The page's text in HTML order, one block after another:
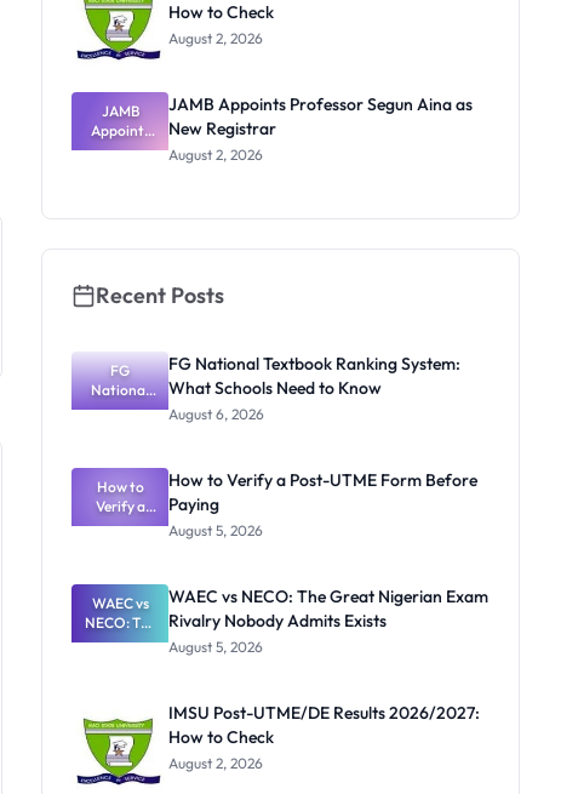
How to Check
August 2, 2026
JAMB
Appoints
Professor
JAMB Appoints Professor Segun Aina as
New Registrar
August 2, 2026
Recent Posts
FG
National
Textbook
What
Schools
Need to
Know
FG National Textbook Ranking System:
What Schools Need to Know
August 6, 2026
How to
Verify a
Post-UTME
Paying
How to Verify a Post-UTME Form Before
Paying
August 5, 2026
WAEC vs
NECO: The
Great
Nobody
Admits
Exists
WAEC vs NECO: The Great Nigerian Exam
Rivalry Nobody Admits Exists
August 5, 2026
IMSU Post-UTME/DE Results 2026/2027:
How to Check
August 2, 2026